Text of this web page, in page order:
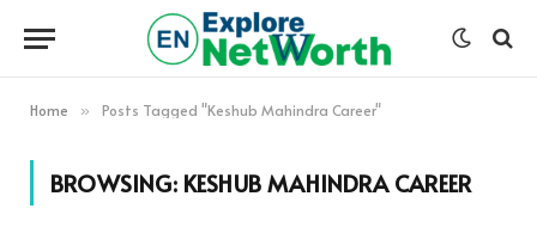
Home » Posts Tagged "Keshub Mahindra Career"
BROWSING: KESHUB MAHINDRA CAREER